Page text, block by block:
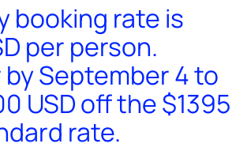
booking rate is
per person.
September 4 to
USD off the $1395
rate.